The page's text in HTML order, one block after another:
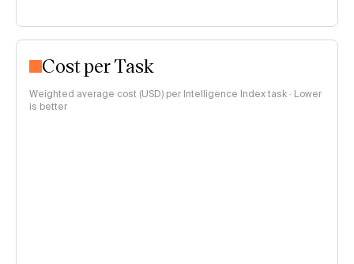
Cost per Task
Weighted average cost (USD) per Intelligence Index task · Lower
is better